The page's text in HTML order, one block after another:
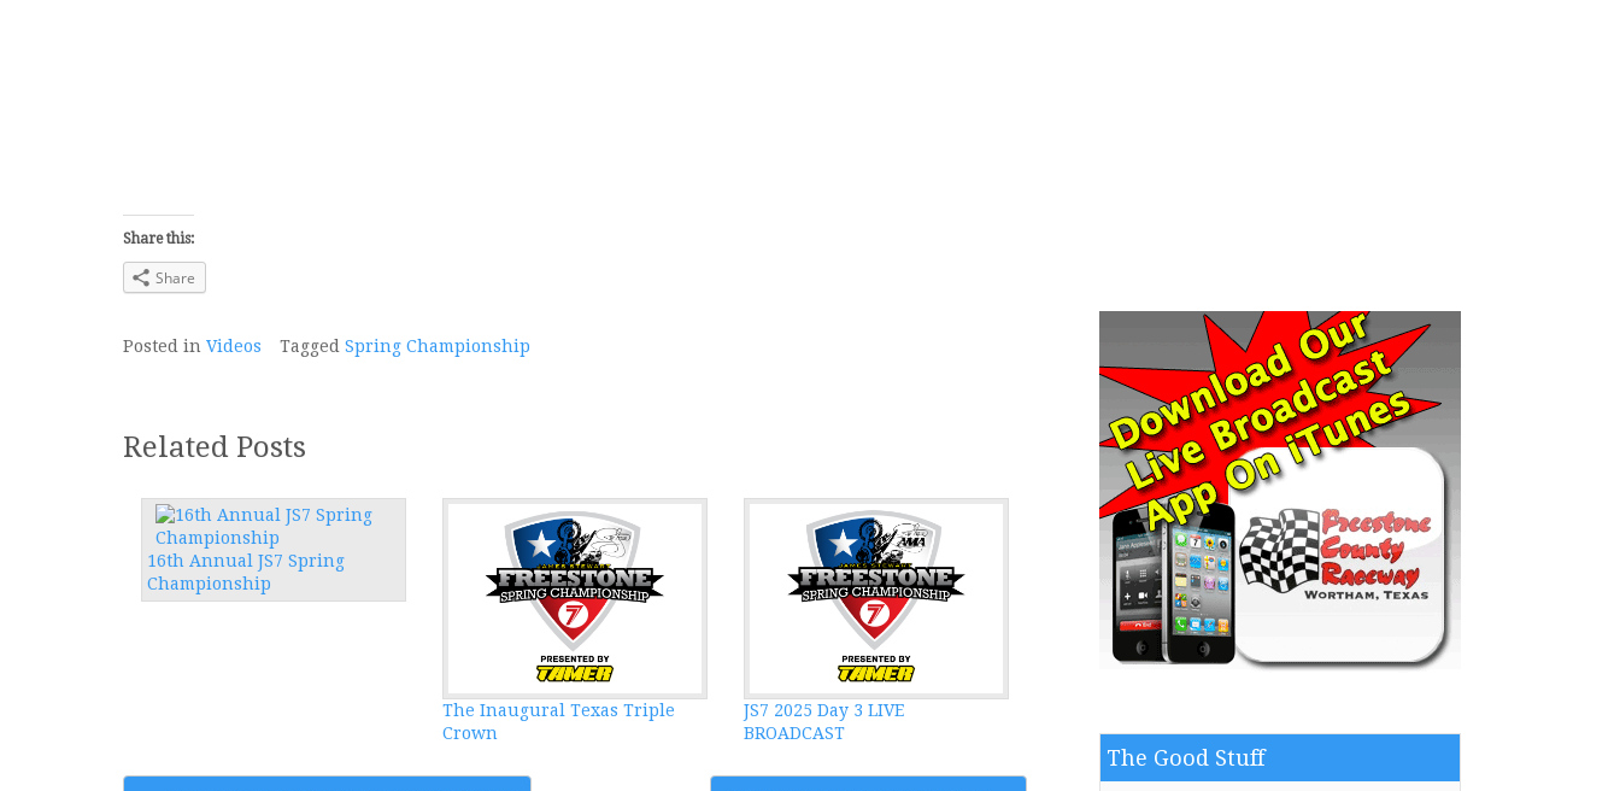
Share this:
Share
Posted in Videos Tagged Spring Championship
Related Posts
16th Annual JS7 Spring
Championship
The Inaugural Texas Triple
Crown
JS7 2025 Day 3 LIVE
BROADCAST
The Good Stuff